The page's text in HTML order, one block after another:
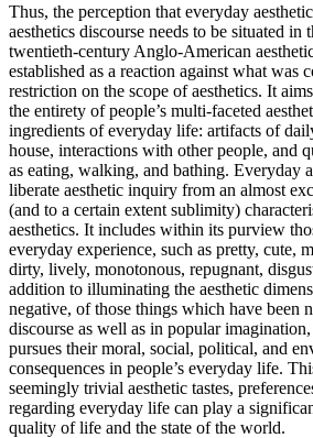
Thus, the perception that everyday
aesthetics discourse needs to be situated in
twentieth-century Anglo-American
established as a reaction against what was
restriction on the scope of aesthetics. It
the entirety of people’s multi-faceted
ingredients of everyday life: artifacts of
house, interactions with other people, and
as eating, walking, and bathing. Everyday
liberate aesthetic inquiry from an almost
(and to a certain extent sublimity)
aesthetics. It includes within its purview
everyday experience, such as pretty, cute,
dirty, lively, monotonous, repugnant,
addition to illuminating the aesthetic
negative, of those things which have been
discourse as well as in popular
pursues their moral, social, political, and
consequences in people’s everyday life.
seemingly trivial aesthetic tastes,
regarding everyday life can play a
quality of life and the state of the world.